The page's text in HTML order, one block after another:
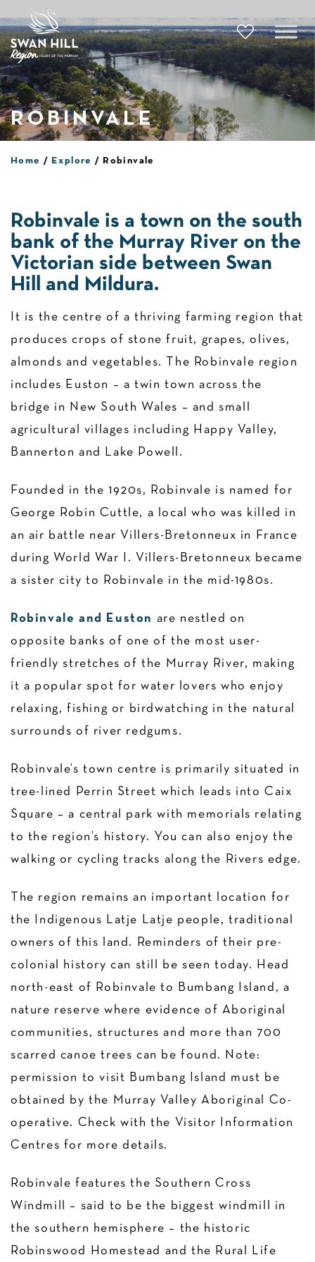
to
content
ROBINVALE
Home Explore Robinvale
Robinvale is a town on the south
bank of the Murray River on the
Victorian side between Swan
Hill and Mildura.
It is the centre of a thriving farming region that
produces crops of stone fruit, grapes, olives,
almonds and vegetables. The Robinvale region
includes Euston – a twin town across the
bridge in New South Wales – and small
agricultural villages including Happy Valley,
Bannerton and Lake Powell.
Founded in the 1920s, Robinvale is named for
George Robin Cuttle, a local who was killed in
an air battle near Villers-Bretonneux in France
during World War I. Villers-Bretonneux became
a sister city to Robinvale in the mid-1980s.
Robinvale and Euston are nestled on
opposite banks of one of the most user-
friendly stretches of the Murray River, making
it a popular spot for water lovers who enjoy
relaxing, fishing or birdwatching in the natural
surrounds of river redgums.
Robinvale’s town centre is primarily situated in
tree-lined Perrin Street which leads into Caix
Square – a central park with memorials relating
to the region’s history. You can also enjoy the
walking or cycling tracks along the Rivers edge.
The region remains an important location for
the Indigenous Latje Latje people, traditional
owners of this land. Reminders of their pre-
colonial history can still be seen today. Head
north-east of Robinvale to Bumbang Island, a
nature reserve where evidence of Aboriginal
communities, structures and more than 700
scarred canoe trees can be found. Note:
permission to visit Bumbang Island must be
obtained by the Murray Valley Aboriginal Co-
operative. Check with the Visitor Information
Centres for more details.
Robinvale features the Southern Cross
Windmill – said to be the biggest windmill in
the southern hemisphere – the historic
Robinswood Homestead and the Rural Life